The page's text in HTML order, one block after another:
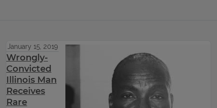
January 15, 2019
Wrongly-
Convicted
Illinois Man
Receives
Rare